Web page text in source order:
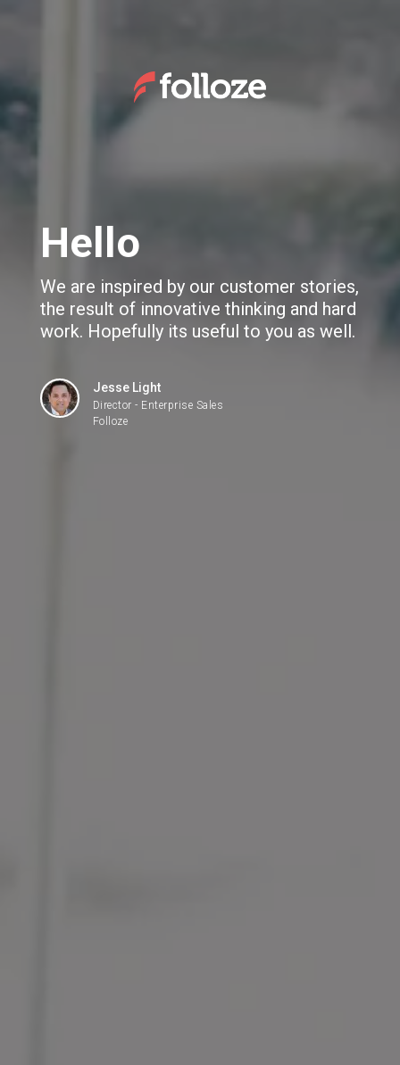
Folloze Overview WhitePaper
Hello
We are inspired by our customer stories,
the result of innovative thinking and hard
work. Hopefully its useful to you as well.
Jesse Light
Director - Enterprise Sales
Folloze